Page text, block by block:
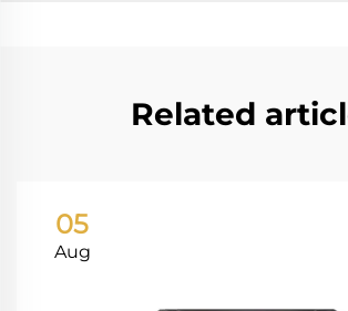
Related
05
Aug